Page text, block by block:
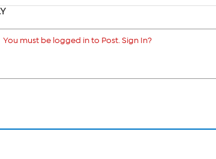
You must be logged in to Post. Sign In?